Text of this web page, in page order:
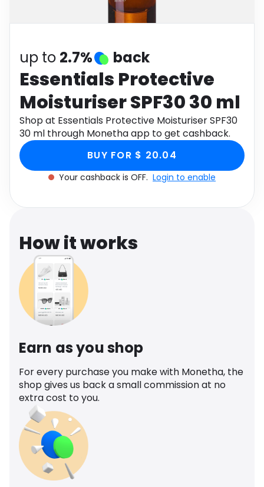
Health
up to 2.7% back
Essentials Protective
Moisturiser SPF30 30 ml
Shop at Essentials Protective Moisturiser SPF30
30 ml through Monetha app to get cashback.
BUY FOR $ 20.04
Your cashback is OFF. Login to enable
How it works
Earn as you shop
For every purchase you make with Monetha, the
shop gives us back a small commission at no
extra cost to you.